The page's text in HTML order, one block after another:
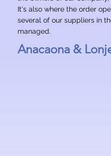
It's also where the order
several of our suppliers in
managed.
Anacaona &